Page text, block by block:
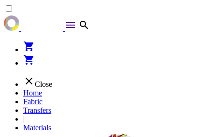
menu search
shopping_cart
shopping_cart
close Close
Home
Fabric
Transfers
|
Materials